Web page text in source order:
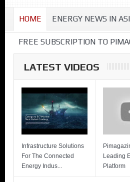
HOME ENERGY NEWS IN
FREE SUBSCRIPTION TO
LATEST VIDEOS
Infrastructure Solutions
For The Connected
Energy Indus...
Leading
Platform